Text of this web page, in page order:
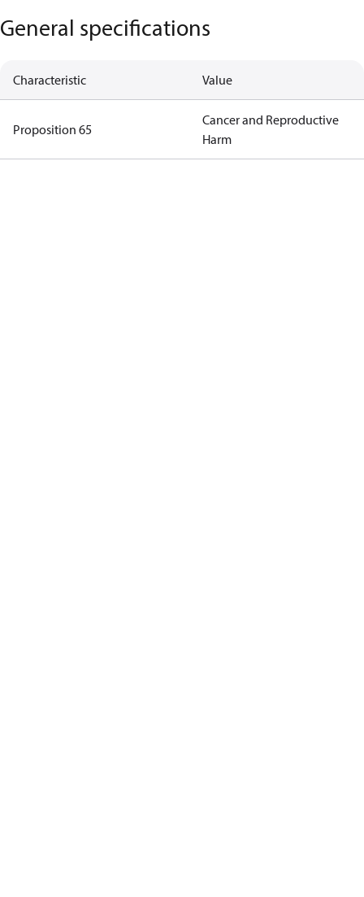
General specifications
Characteristic Value
Proposition 65
Cancer and Reproductive
Harm